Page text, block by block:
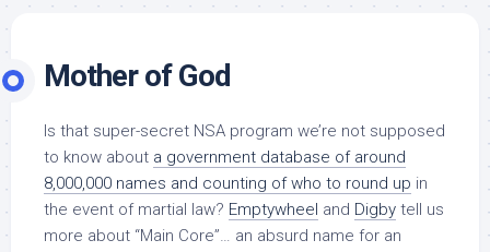
Mother of God
Is that super-secret NSA program we’re not supposed
to know about a government database of around
8,000,000 names and counting of who to round up in
the event of martial law? Emptywheel and Digby tell us
more about “Main Core”… an absurd name for an